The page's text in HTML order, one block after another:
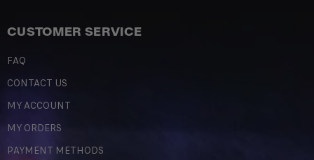
CUSTOMER SERVICE
FAQ
CONTACT US
MY ACCOUNT
MY ORDERS
PAYMENT METHODS